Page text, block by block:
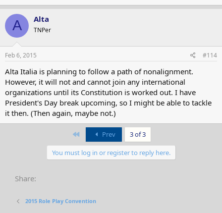
A Alta
TNPer
Feb 6, 2015 #114
Alta Italia is planning to follow a path of nonalignment.
However, it will not and cannot join any international
organizations until its Constitution is worked out. I have
President's Day break upcoming, so I might be able to tackle
it then. (Then again, maybe not.)
Prev 3 of 3
You must log in or register to reply here.
Share:
2015 Role Play Convention